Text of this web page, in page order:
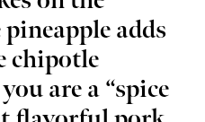
adds
chipotle
are a “spice